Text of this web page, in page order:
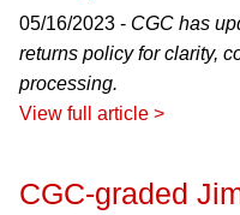
05/16/2023 - CGC has
returns policy for clarity,
processing.
View full article >
CGC-graded